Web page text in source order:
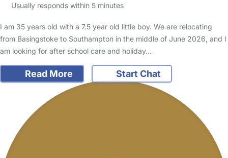
Usually responds within 5 minutes
I am 35 years old with a 7.5 year old little boy. We are relocating
from Basingstoke to Southampton in the middle of June 2026, and I
am looking for after school care and holiday…
Read More Start Chat